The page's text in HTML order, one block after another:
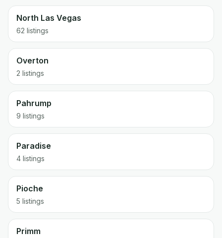
North Las Vegas
62 listings
Overton
2 listings
Pahrump
9 listings
Paradise
4 listings
Pioche
5 listings
Primm